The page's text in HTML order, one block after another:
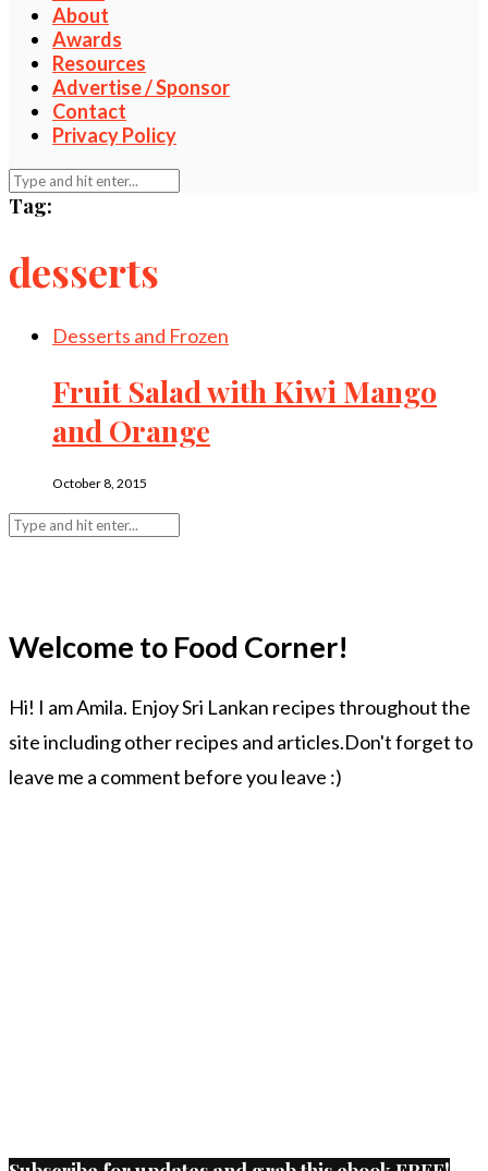
About
Awards
Resources
Advertise / Sponsor
Contact
Privacy Policy
Tag:
desserts
Desserts and Frozen
Fruit Salad with Kiwi Mango
and Orange
October 8, 2015
Welcome to Food Corner!
Hi! I am Amila. Enjoy Sri Lankan recipes throughout the
site including other recipes and articles.Don't forget to
leave me a comment before you leave :)